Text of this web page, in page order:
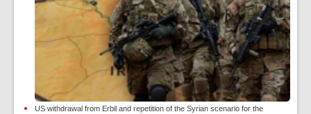
US withdrawal from Erbil and repetition of the Syrian scenario for the